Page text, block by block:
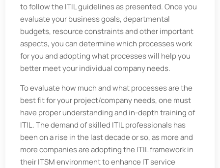
to follow the ITIL guidelines as presented. Once you
evaluate your business goals, departmental
budgets, resource constraints and other important
aspects, you can determine which processes work
for you and adopting what processes will help you
better meet your individual company needs.
To evaluate how much and what processes are the
best fit for your project/company needs, one must
have proper understanding and in-depth training of
ITIL. The demand of skilled ITIL professionals has
been on a rise in the last decade or so, as more and
more companies are adopting the ITIL framework in
their ITSM environment to enhance IT service